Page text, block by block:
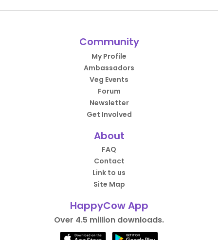
Community
My Profile
Ambassadors
Veg Events
Forum
Newsletter
Get Involved
About
FAQ
Contact
Link to us
Site Map
HappyCow App
Over 4.5 million downloads.